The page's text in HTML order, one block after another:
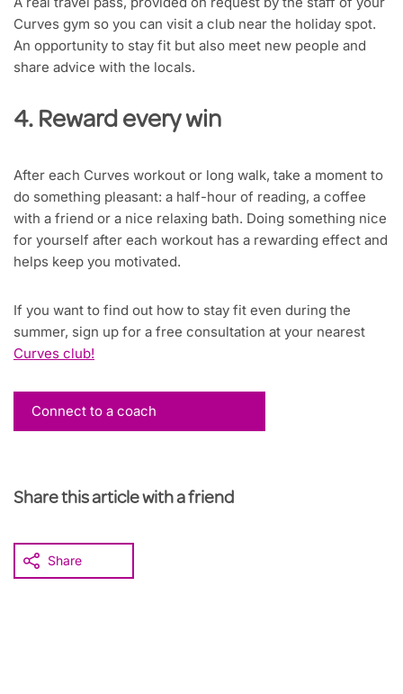
Curves gym so you can visit a club near the holiday spot.
An opportunity to stay fit but also meet new people and
share advice with the locals.
4. Reward every win
After each Curves workout or long walk, take a moment to
do something pleasant: a half-hour of reading, a coffee
with a friend or a nice relaxing bath. Doing something nice
for yourself after each workout has a rewarding effect and
helps keep you motivated.
If you want to find out how to stay fit even during the
summer, sign up for a free consultation at your nearest
Curves club!
Connect to a coach
Share this article with a friend
Share